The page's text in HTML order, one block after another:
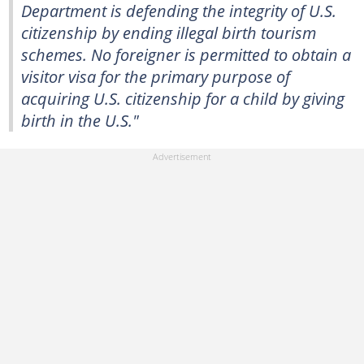
Department is defending the integrity of U.S.
citizenship by ending illegal birth tourism
schemes. No foreigner is permitted to obtain a
visitor visa for the primary purpose of
acquiring U.S. citizenship for a child by giving
birth in the U.S."